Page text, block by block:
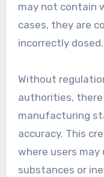
may not contain
cases, they are
incorrectly dosed.
Without
authorities,
manufacturing
accuracy. This
where users
substances or